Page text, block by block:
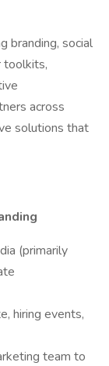
branding, social
toolkits,
across
solutions that
(primarily
hiring events,
team to